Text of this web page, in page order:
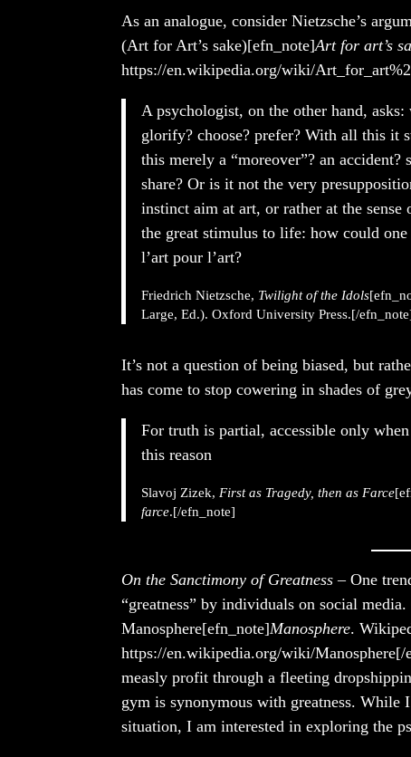
As an analogue, consider Nietzsche’s
(Art for Art’s sake)[efn_note]Art for art’s
https://en.wikipedia.org/wiki/
A psychologist, on the other hand,
glorify? choose? prefer? With all this it
this merely a “moreover”? an
share? Or is it not the very
instinct aim at art, or rather at the
the great stimulus to life: how could one
l’art pour l’art?
Friedrich Nietzsche, Twilight of the Idols
Large, Ed.). Oxford University Press.[/
It’s not a question of being biased, but
has come to stop cowering in shades of
For truth is partial, accessible only
this reason
Slavoj Zizek, First as Tragedy, then as Farce
farce.[/efn_note]
On the Sanctimony of Greatness– One
“greatness” by individuals on social
Manosphere[efn_note]Manosphere.
https://en.wikipedia.org/wiki/
measly profit through a fleeting
gym is synonymous with greatness.
situation, I am interested in exploring the